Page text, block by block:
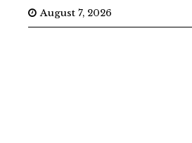
August 7, 2026